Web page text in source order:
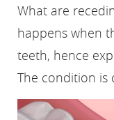
What are
happens when
teeth, hence
The condition is